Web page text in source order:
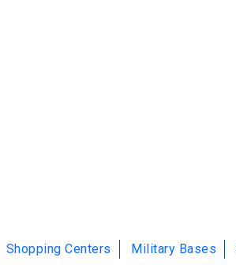
Shopping Centers Military Bases